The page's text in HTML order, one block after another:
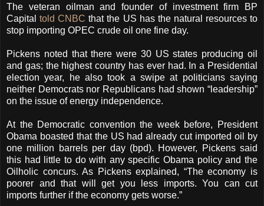
The veteran oilman and founder of investment firm BP
Capitaltold CNBC that the US has the natural resources to
stop importing OPEC crude oil one fine day.
Pickens noted that there were 30 US states producing oil
and gas; the highest country has ever had. In a Presidential
election year, he also took a swipe at politicians saying
neither Democrats nor Republicans had shown “leadership”
on the issue of energy independence.
At the Democratic convention the week before, President
Obama boasted that the US had already cut imported oil by
one million barrels per day (bpd). However, Pickens said
this had little to do with any specific Obama policy and the
Oilholic concurs. As Pickens explained, “The economy is
poorer and that will get you less imports. You can cut
imports further if the economy gets worse.”